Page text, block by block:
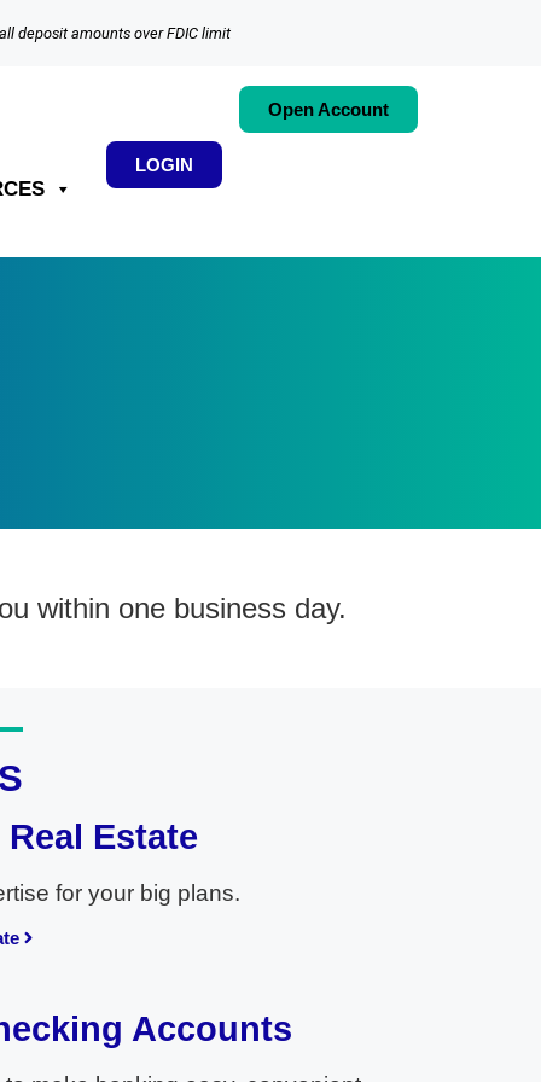
deposit amounts over FDIC limit
Open Account
LOGIN
within one business day.
Estate
for your big plans.
Accounts